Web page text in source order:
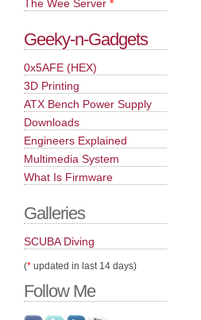
The Wee Server *
Geeky-n-Gadgets
0x5AFE (HEX)
3D Printing
ATX Bench Power Supply
Downloads
Engineers Explained
Multimedia System
What Is Firmware
Galleries
SCUBA Diving
(* updated in last 14 days)
Follow Me